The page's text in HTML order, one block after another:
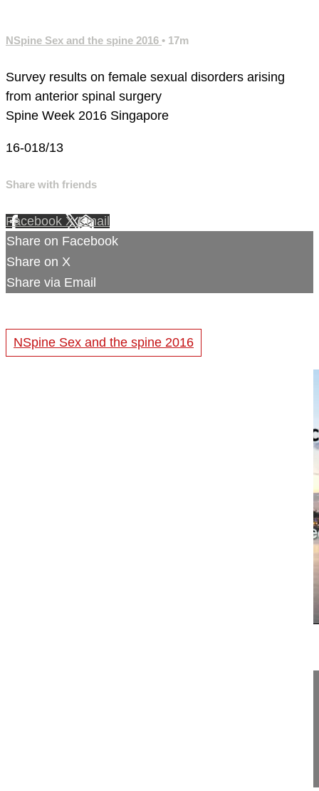
NSpine Sex and the spine 2016 • 17m
Survey results on female sexual disorders arising
from anterior spinal surgery
Spine Week 2016 Singapore
16-018/13
Share with friends
Facebook XEmail
Share on Facebook
Share on X
Share via Email
NSpine Sex and the spine 2016